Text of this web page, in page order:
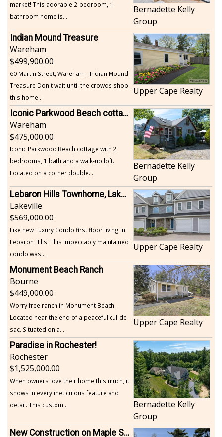
market! This adorable 2-bedroom, 1-
bathroom home is...
Bernadette Kelly
Group
Indian Mound Treasure
Wareham
499,900.00
60 Martin Street, Wareham - Indian Mound
Treasure Don't wait until the crowds shop
this home...
Upper Cape Realty
Iconic Parkwood Beach cottage
Wareham
475,000.00
Iconic Parkwood Beach cottage with 2
bedrooms, 1 bath and a walk-up loft.
Located on a corner double...
Bernadette Kelly
Group
Lebaron Hills Townhome, Lakeville
Lakeville
569,000.00
Like new Luxury Condo first floor living in
Lebaron Hills. This impeccably maintained
condo was...
Upper Cape Realty
Monument Beach Ranch
Bourne
449,000.00
Worry free ranch in Monument Beach.
Located near the end of a peaceful cul-de-
sac. Situated on a...
Upper Cape Realty
Paradise in Rochester!
Rochester
1,525,000.00
When owners love their home this much, it
shows in every meticulous feature and
detail. This custom...
Bernadette Kelly
Group
New Construction on Maple Springs